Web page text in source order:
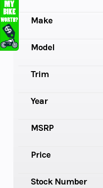
Make
Model
Trim
Year
MSRP
Price
Stock Number